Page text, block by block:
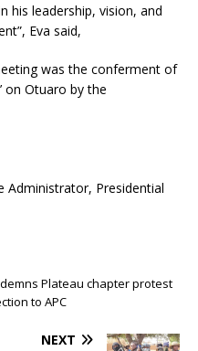
his leadership, vision, and
Eva said,
was the conferment of
on Otuaro by the
Administrator, Presidential
Plateau chapter protest
to APC
NEXT